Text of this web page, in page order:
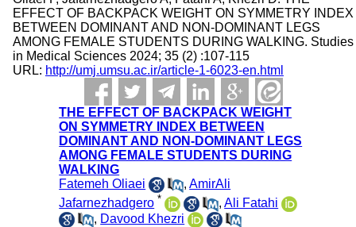
EFFECT OF BACKPACK WEIGHT ON SYMMETRY INDEX
BETWEEN DOMINANT AND NON-DOMINANT LEGS
AMONG FEMALE STUDENTS DURING WALKING. Studies
in Medical Sciences 2024; 35 (2) :107-115
URL: http://umj.umsu.ac.ir/article-1-6023-en.html
THE EFFECT OF BACKPACK WEIGHT
ON SYMMETRY INDEX BETWEEN
DOMINANT AND NON-DOMINANT LEGS
AMONG FEMALE STUDENTS DURING
WALKING
Fatemeh Oliaei
,AmirAli
Jafarnezhadgero * ,Ali Fatahi
, Davood Khezri